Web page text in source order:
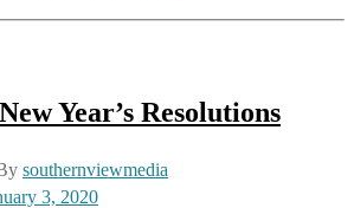
Year’s Resolutions
southernviewmedia
3, 2020